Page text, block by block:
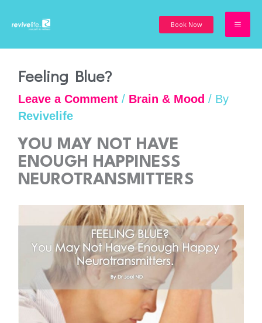
Book Now
Feeling Blue?
Leave a Comment / Brain & Mood / By
Revivelife
YOU MAY NOT HAVE
ENOUGH HAPPINESS
NEUROTRANSMITTERS